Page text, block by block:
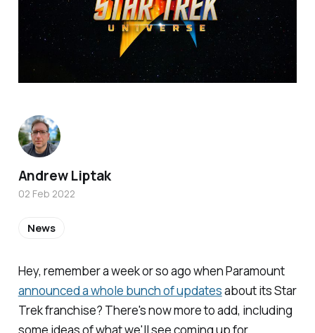
Hey, remember a week or so ago when Paramount
announced a whole bunch of updatesabout itsStar
Trekfranchise? There's now more to add, including
Andrew Liptak
02 Feb 2022
News